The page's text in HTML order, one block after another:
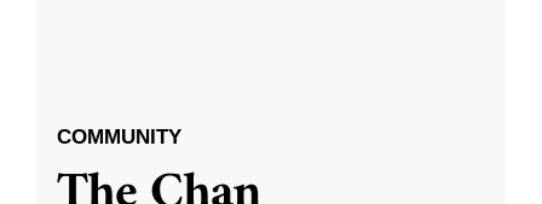
COMMUNITY